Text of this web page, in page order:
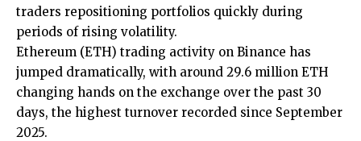
traders repositioning portfolios quickly during
periods of rising volatility.
Ethereum (ETH) trading activity on Binance has
jumped dramatically, with around 29.6 million ETH
changing hands on the exchange over the past 30
days, the highest turnover recorded since September
2025.